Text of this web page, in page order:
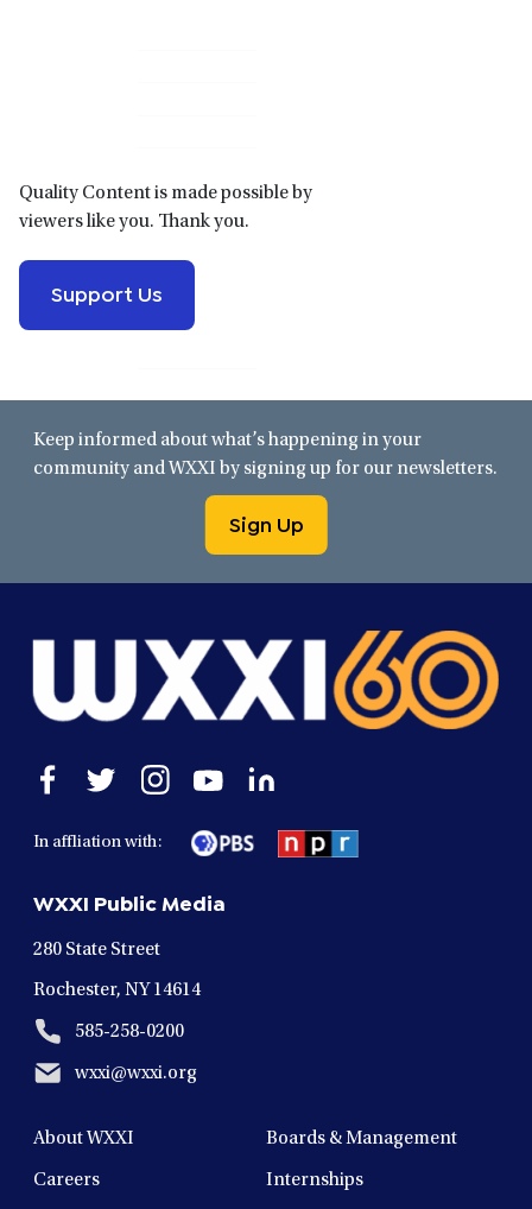
Quality Content is made possible by
viewers like you. Thank you.
Support Us
Keep informed about what’s happening in your
community and WXXI by signing up for our newsletters.
Sign Up
Open
window
Open
window
Open
window
Open
in
a
window
Open
In affliation with:
WXXI Public Media
280 State Street
Rochester, NY 14614
585-258-0200
wxxi@wxxi.org
About WXXI Boards & Management
Careers Internships